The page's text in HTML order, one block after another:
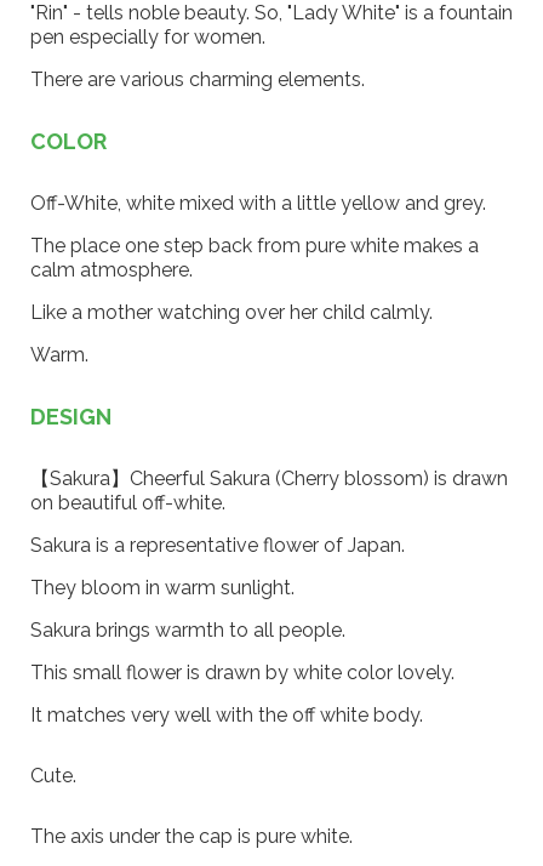
"Rin" - tells noble beauty. So, "Lady White" is a fountain
pen especially for women.
There are various charming elements.
COLOR
Off-White, white mixed with a little yellow and grey.
The place one step back from pure white makes a
calm atmosphere.
Like a mother watching over her child calmly.
Warm.
DESIGN
【Sakura】Cheerful Sakura (Cherry blossom) is drawn
on beautiful off-white.
Sakura is a representative flower of Japan.
They bloom in warm sunlight.
Sakura brings warmth to all people.
This small flower is drawn by white color lovely.
It matches very well with the off white body.
Cute.
The axis under the cap is pure white.